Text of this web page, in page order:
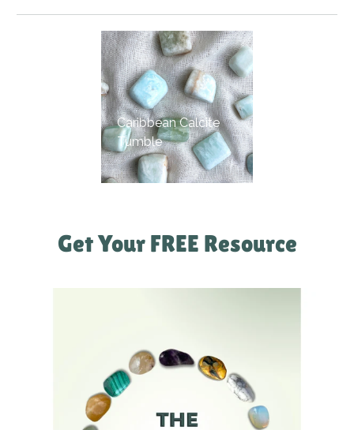
Caribbean Calcite
Tumble
Get Your FREE Resource